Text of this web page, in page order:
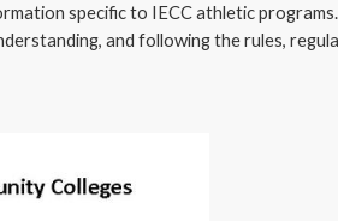
specific to IECC athletic
and following the rules,